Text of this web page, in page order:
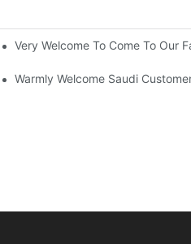
Very Welcome To Come To Our
Warmly Welcome Saudi